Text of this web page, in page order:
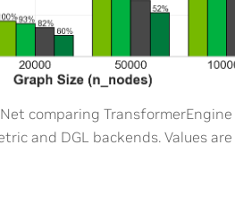
comparing TransformerEngine
and DGL backends. Values